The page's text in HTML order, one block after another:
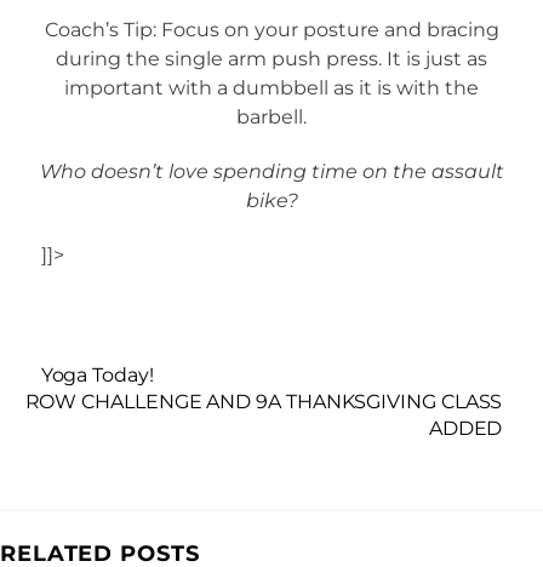
Coach’s Tip: Focus on your posture and bracing
during the single arm push press. It is just as
important with a dumbbell as it is with the
barbell.
Who doesn’t love spending time on the assault
bike?
]]>
Yoga Today!
ROW CHALLENGE AND 9A THANKSGIVING CLASS
ADDED
RELATED POSTS